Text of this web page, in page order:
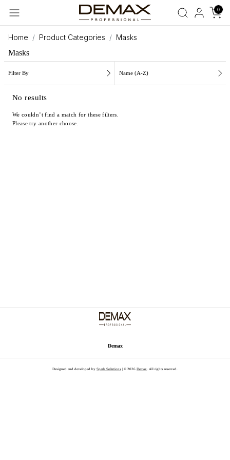
0
Home Product Categories Masks
Masks
Filter By Name (A-Z)
No results
We couldn’t find a match for these filters.
Please try another choose.
Demax
Designed and developed by Spark Solutions | © 2026 Demax. All rights reserved.